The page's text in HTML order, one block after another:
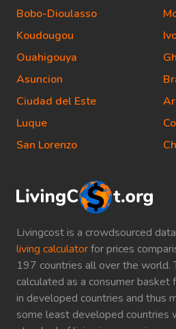
Livingcost is a crowdsourced
living calculatorfor prices
197 countries all over the world.
calculated as a consumer
in developed countries and thus
some least developed countries
Bobo-Dioulasso
Koudougou
Ouahigouya
Asuncion
Ciudad del Este
Luque
San Lorenzo